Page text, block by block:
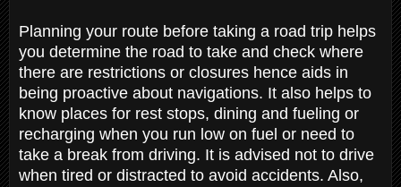
Planning your route before taking a road trip helps
you determine the road to take and check where
there are restrictions or closures hence aids in
being proactive about navigations. It also helps to
know places for rest stops, dining and fueling or
recharging when you run low on fuel or need to
take a break from driving. It is advised not to drive
when tired or distracted to avoid accidents. Also,